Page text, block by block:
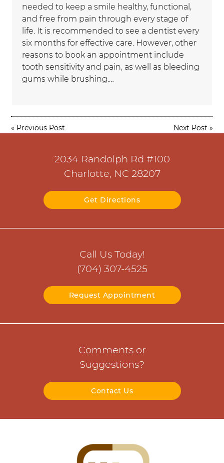
needed to keep a smile healthy, functional,
and free from pain through every stage of
life. It is recommended to see a dentist every
six months for effective care. However, other
reasons to book an appointment include
tooth sensitivity and pain, as well as bleeding
gums while brushing.…
« Previous Post Next Post »
2034 Randolph Rd #100
Charlotte, NC 28207
Get Directions
Call Us Today!
(704) 307-4525
Request Appointment
Comments or
Suggestions?
Contact Us